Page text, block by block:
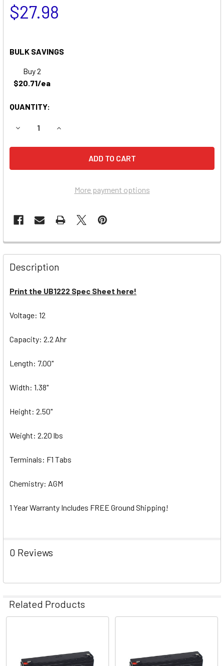
$27.98
BULK SAVINGS
Buy 2
$20.71/ea
QUANTITY:
DECREASE QUANTITY OF BAXTER HEALTHCARE AS 5C
INCREASE QUANTITY OF BAXTER
More payment options
Description
Print the UB1222 Spec Sheet here!
Voltage: 12
Capacity: 2.2 Ahr
Length: 7.00"
Width: 1.38"
Height: 2.50"
Weight: 2.20 lbs
Terminals: F1 Tabs
Chemistry: AGM
1 Year Warranty Includes FREE Ground Shipping!
0 Reviews
Related Products
Products